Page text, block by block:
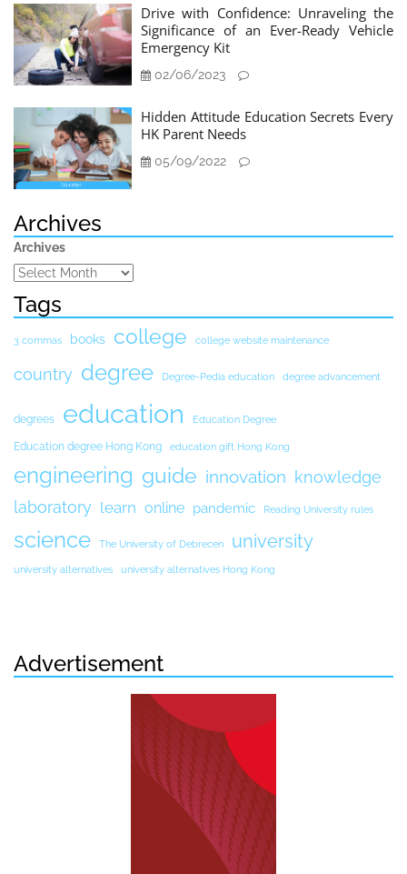
Drive with Confidence: Unraveling the
Significance of an Ever-Ready Vehicle
Emergency Kit
02/06/2023
Hidden Attitude Education Secrets Every
HK Parent Needs
05/09/2022
Archives
Archives
Tags
3 commas books college college website maintenance
country degree Degree-Pedia education degree advancement
degrees education Education Degree
Education degree Hong Kong education gift Hong Kong
engineering guide innovation knowledge
laboratory learn online pandemic Reading University rules
science The University of Debrecen university
university alternatives university alternatives Hong Kong
Advertisement